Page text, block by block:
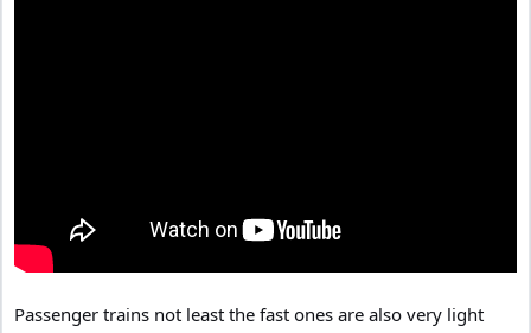
Passenger trains not least the fast ones are also very light